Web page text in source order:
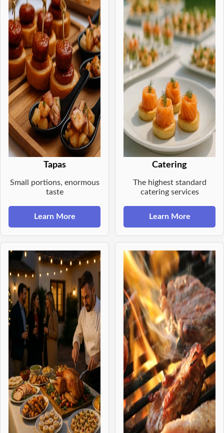
Tapas
Small portions, enormous
taste
Learn More
Catering
The highest standard
catering services
Learn More